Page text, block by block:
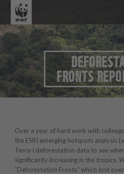
FRONTS
Over a year of hard work with
the ESRI emerging hotspots analysis
Terra-i deforestation data to see
significantly increasing in the tropics.
“Deforestation Fronts” which lost